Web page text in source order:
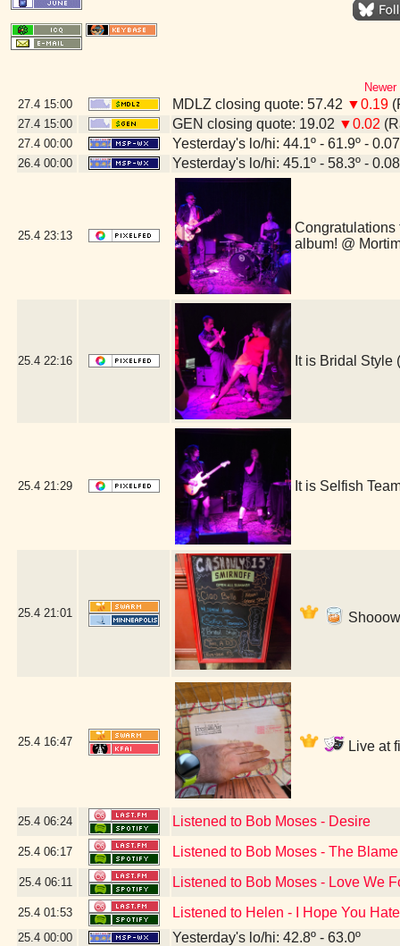
27.4 15:00 MDLZ closing quote: 57.42 ▼0.19
27.4 15:00 GEN closing quote: 19.02 ▼0.02
27.4 00:00 Yesterday's lo/hi: 44.1º - 61.9º -
26.4 00:00 Yesterday's lo/hi: 45.1º - 58.3º -
25.4 23:13
Congratulations
album! @
25.4 22:16 It is Bridal Style
25.4 21:29 It is Selfish
25.4 21:01
25.4 16:47 Live at
25.4 06:24 Listened to Bob Moses - Desire
25.4 06:17 Listened to Bob Moses - The Blame
25.4 06:11 Listened to Bob Moses - Love We
25.4 01:53 Listened to Helen - I Hope You
25.4 00:00 Yesterday's lo/hi: 42.8º - 63.0º